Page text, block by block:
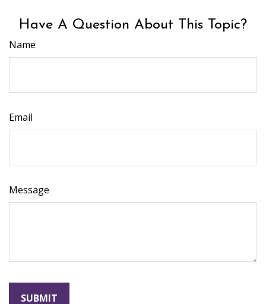
Have A Question About This Topic?
Name
Email
Message